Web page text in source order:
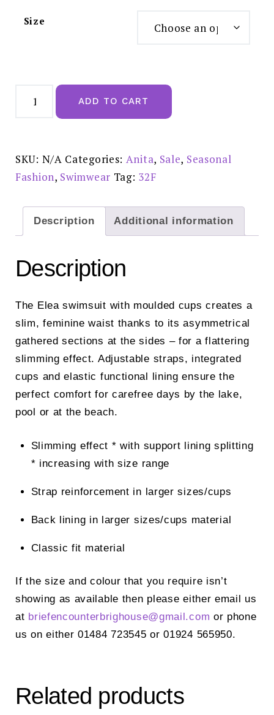
Size
Style
ELEA
7368
REDUCED
£75.00
quantity
ADD TO CART
SKU: N/A Categories: Anita, Sale, Seasonal
Fashion, Swimwear Tag: 32F
Description Additional information
Description
The Elea swimsuit with moulded cups creates a
slim, feminine waist thanks to its asymmetrical
gathered sections at the sides – for a flattering
slimming effect. Adjustable straps, integrated
cups and elastic functional lining ensure the
perfect comfort for carefree days by the lake,
pool or at the beach.
Slimming effect * with support lining splitting
* increasing with size range
Strap reinforcement in larger sizes/cups
Back lining in larger sizes/cups material
Classic fit material
If the size and colour that you require isn’t
showing as available then please either email us
at briefencounterbrighouse@gmail.com or phone
us on either 01484 723545 or 01924 565950.
Related products